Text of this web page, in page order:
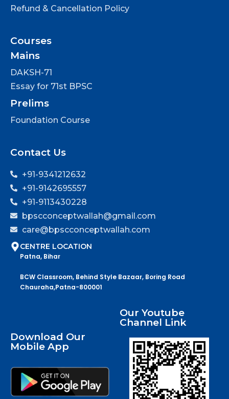
Refund & Cancellation Policy
Courses
Mains
DAKSH-71
Essay for 71st BPSC
Prelims
Foundation Course
Contact Us
+91-9341212632
+91-9142695557
+91-9113430228
bpscconceptwallah@gmail.com
care@bpscconceptwallah.com
CENTRE LOCATION
Patna, Bihar
BCW Classroom, Behind Style Bazaar, Boring Road
Chauraha,Patna-800001
Download Our
Mobile App
Our Youtube
Channel Link